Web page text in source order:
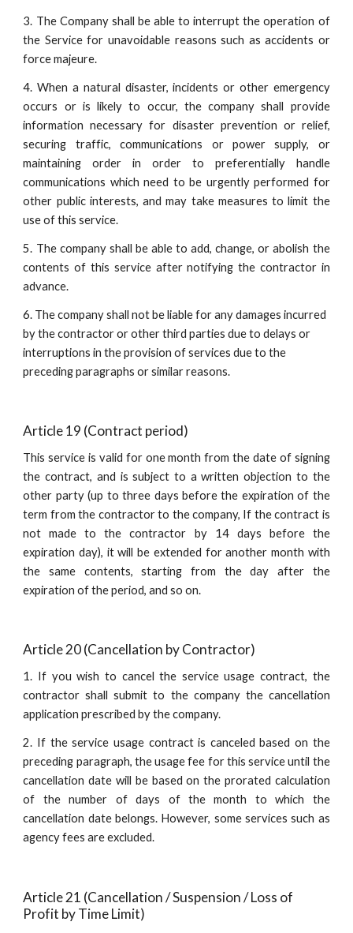
3. The Company shall be able to interrupt the operation of
the Service for unavoidable reasons such as accidents or
force majeure.
4. When a natural disaster, incidents or other emergency
occurs or is likely to occur, the company shall provide
information necessary for disaster prevention or relief,
securing traffic, communications or power supply, or
maintaining order in order to preferentially handle
communications which need to be urgently performed for
other public interests, and may take measures to limit the
use of this service.
5. The company shall be able to add, change, or abolish the
contents of this service after notifying the contractor in
advance.
6. The company shall not be liable for any damages incurred
by the contractor or other third parties due to delays or
interruptions in the provision of services due to the
preceding paragraphs or similar reasons.
Article 19 (Contract period)
This service is valid for one month from the date of signing
the contract, and is subject to a written objection to the
other party (up to three days before the expiration of the
term from the contractor to the company, If the contract is
not made to the contractor by 14 days before the
expiration day), it will be extended for another month with
the same contents, starting from the day after the
expiration of the period, and so on.
Article 20 (Cancellation by Contractor)
1. If you wish to cancel the service usage contract, the
contractor shall submit to the company the cancellation
application prescribed by the company.
2. If the service usage contract is canceled based on the
preceding paragraph, the usage fee for this service until the
cancellation date will be based on the prorated calculation
of the number of days of the month to which the
cancellation date belongs. However, some services such as
agency fees are excluded.
Article 21 (Cancellation / Suspension / Loss of
Profit by Time Limit)